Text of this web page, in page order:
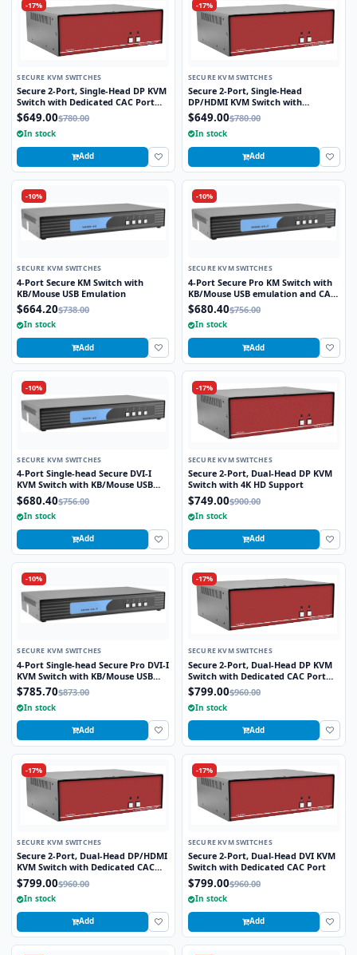
-17%
SECURE KVM SWITCHES
Secure 2-Port, Single-Head DP KVM
Switch with Dedicated CAC Port
and 4K HD Support
$649.00$780.00
In stock
Add
-17%
SECURE KVM SWITCHES
Secure 2-Port, Single-Head
DP/HDMI KVM Switch with
Dedicated CAC Port and 4K HD
Support
$649.00$780.00
In stock
Add
-10%
SECURE KVM SWITCHES
4-Port Secure KM Switch with
KB/Mouse USB Emulation
$664.20$738.00
In stock
Add
-10%
SECURE KVM SWITCHES
4-Port Secure Pro KM Switch with
KB/Mouse USB emulation and CAC
port
$680.40$756.00
In stock
Add
-10%
SECURE KVM SWITCHES
4-Port Single-head Secure DVI-I
KVM Switch with KB/Mouse USB
Emulation
$680.40$756.00
In stock
Add
-17%
SECURE KVM SWITCHES
Secure 2-Port, Dual-Head DP KVM
Switch with 4K HD Support
$749.00$900.00
In stock
Add
-10%
SECURE KVM SWITCHES
4-Port Single-head Secure Pro DVI-I
KVM Switch with KB/Mouse USB
emulation and CAC Port
$785.70$873.00
In stock
Add
-17%
SECURE KVM SWITCHES
Secure 2-Port, Dual-Head DP KVM
Switch with Dedicated CAC Port
and 4K HD Support
$799.00$960.00
In stock
Add
-17%
SECURE KVM SWITCHES
Secure 2-Port, Dual-Head DP/HDMI
KVM Switch with Dedicated CAC
Port and 4K HD Support
$799.00$960.00
In stock
Add
-17%
SECURE KVM SWITCHES
Secure 2-Port, Dual-Head DVI KVM
Switch with Dedicated CAC Port
$799.00$960.00
In stock
Add